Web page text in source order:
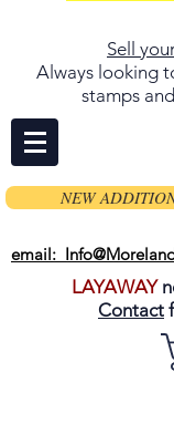
Sell
Always looking
stamps
NEW
email:
LAYAWAY
Contact